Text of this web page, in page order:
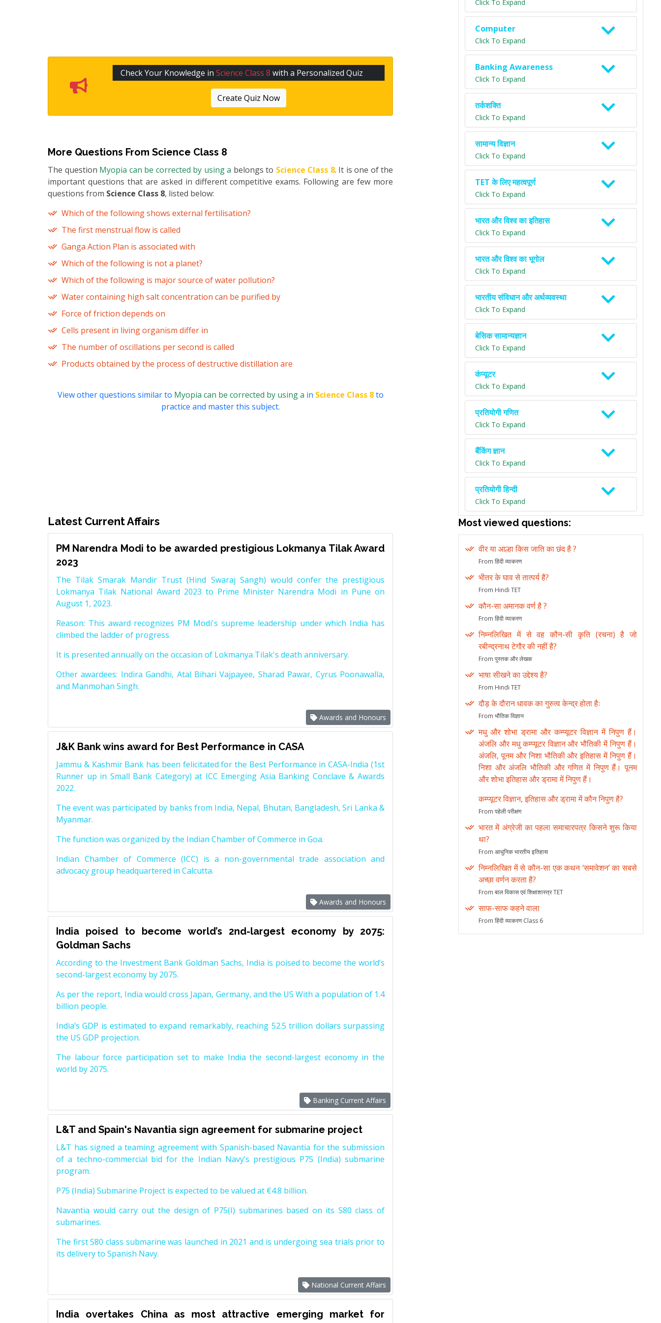
Check Your Knowledge inScience Class 8 with a Personalized Quiz
Create Quiz Now
More Questions From Science Class 8
The question Myopia can be corrected by using a belongs to Science Class 8. It is one of the
important questions that are asked in different competitive exams. Following are few more
questions from Science Class 8, listed below:
Which of the following shows external fertilisation?
The first menstrual flow is called
Ganga Action Plan is associated with
Which of the following is not a planet?
Which of the following is major source of water pollution?
Water containing high salt concentration can be purified by
Force of friction depends on
Cells present in living organism differ in
The number of oscillations per second is called
Products obtained by the process of destructive distillation are
View other questions similar to Myopia can be corrected by using a in Science Class 8to
practice and master this subject.
Latest Current Affairs
PM Narendra Modi to be awarded prestigious Lokmanya Tilak Award
2023
The Tilak Smarak Mandir Trust (Hind Swaraj Sangh) would confer the prestigious
Lokmanya Tilak National Award 2023 to Prime Minister Narendra Modi in Pune on
August 1, 2023.
Reason: This award recognizes PM Modi's supreme leadership under which India has
climbed the ladder of progress
It is presented annually on the occasion of Lokmanya Tilak's death anniversary.
Other awardees: Indira Gandhi, Atal Bihari Vajpayee, Sharad Pawar, Cyrus Poonawalla,
and Manmohan Singh.
Awards and Honours
J&K Bank wins award for Best Performance in CASA
Jammu & Kashmir Bank has been felicitated for the Best Performance in CASA-India (1st
Runner up in Small Bank Category) at ICC Emerging Asia Banking Conclave & Awards
2022.
The event was participated by banks from India, Nepal, Bhutan, Bangladesh, Sri Lanka &
Myanmar.
The function was organized by the Indian Chamber of Commerce in Goa.
Indian Chamber of Commerce (ICC) is a non-governmental trade association and
advocacy group headquartered in Calcutta.
Awards and Honours
India poised to become world’s 2nd-largest economy by 2075:
Goldman Sachs
According to the Investment Bank Goldman Sachs, India is poised to become the world’s
second-largest economy by 2075.
As per the report, India would cross Japan, Germany, and the US With a population of 1.4
billion people.
India’s GDP is estimated to expand remarkably, reaching 52.5 trillion dollars surpassing
the US GDP projection.
The labour force participation set to make India the second-largest economy in the
world by 2075.
Banking Current Affairs
L&T and Spain's Navantia sign agreement for submarine project
L&T has signed a teaming agreement with Spanish-based Navantia for the submission
of a techno-commercial bid for the Indian Navy’s prestigious P75 (India) submarine
program.
P75 (India) Submarine Project is expected to be valued at €4.8 billion.
Navantia would carry out the design of P75(I) submarines based on its S80 class of
submarines.
The first S80 class submarine was launched in 2021 and is undergoing sea trials prior to
its delivery to Spanish Navy.
National Current Affairs
India overtakes China as most attractive emerging market for
Click To Expand
Computer
Click To Expand
Banking Awareness
Click To Expand
तर्कशक्ति
Click To Expand
सामान्य विज्ञान
Click To Expand
TET के लिए महत्वपूर्ण
Click To Expand
भारत और विश्व का इतिहास
Click To Expand
भारत और विश्व का भूगोल
Click To Expand
भारतीय संविधान और अर्थव्यवस्था
Click To Expand
बेसिक सामान्यज्ञान
Click To Expand
कंप्यूटर
Click To Expand
प्रतियोगी गणित
Click To Expand
बैंकिंग ज्ञान
Click To Expand
प्रतियोगी हिन्दी
Click To Expand
Most viewed questions:
वीर या आल्हा किस जाति का छंद है ?
From हिंदी व्याकरण
भीतर के घाव से तात्पर्य है?
From Hindi TET
कौन-सा अमानक वर्ण है ?
From हिंदी व्याकरण
निम्नलिखित में से वह कौन-सी कृति (रचना) है जो
रबीन्द्रनाथ टेगौर की नहीं है?
From पुस्तक और लेखक
भाषा सीखने का उद्देश्य है?
From Hindi TET
दौड़ के दौरान धावक का गुरुत्व केन्द्र होता हैः
From भौतिक विज्ञान
मधु और शोभा ड्रामा और कम्प्यूटर विज्ञान में निपुण हैं।
अंजलि और मधु कम्प्यूटर विज्ञान और भौतिकी में निपुण हैं।
अंजलि, पूनम और निशा भौतिकी और इतिहास में निपुण हैं।
निशा और अंजलि भौतिकी और गणित में निपुण हैं। पूनम
और शोभा इतिहास और ड्रामा में निपुण हैं।
कम्प्यूटर विज्ञान, इतिहास और ड्रामा में कौन निपुण है?
From पहेली परीक्षण
भारत में अंग्रेजी का पहला समाचारपत्र किसने शुरू किया
था?
From आधुनिक भारतीय इतिहास
निम्नलिखित में से कौन-सा एक कथन ‘समावेशन’ का सबसे
अच्छा वर्णन करता है?
From बाल विकास एवं शिक्षाशास्त्र TET
साफ-साफ कहने वाला
From हिंदी व्याकरण Class 6